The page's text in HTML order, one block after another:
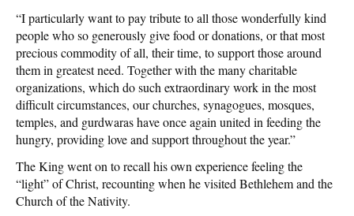
“I particularly want to pay tribute to all those wonderfully kind
people who so generously give food or donations, or that most
precious commodity of all, their time, to support those around
them in greatest need. Together with the many charitable
organizations, which do such extraordinary work in the most
difficult circumstances, our churches, synagogues, mosques,
temples, and gurdwaras have once again united in feeding the
hungry, providing love and support throughout the year.”
The King went on to recall his own experience feeling the
“light” of Christ, recounting when he visited Bethlehem and the
Church of the Nativity.